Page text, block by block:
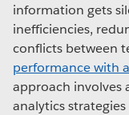
information gets
inefficiencies,
conflicts between
performance with
approach involves
analytics